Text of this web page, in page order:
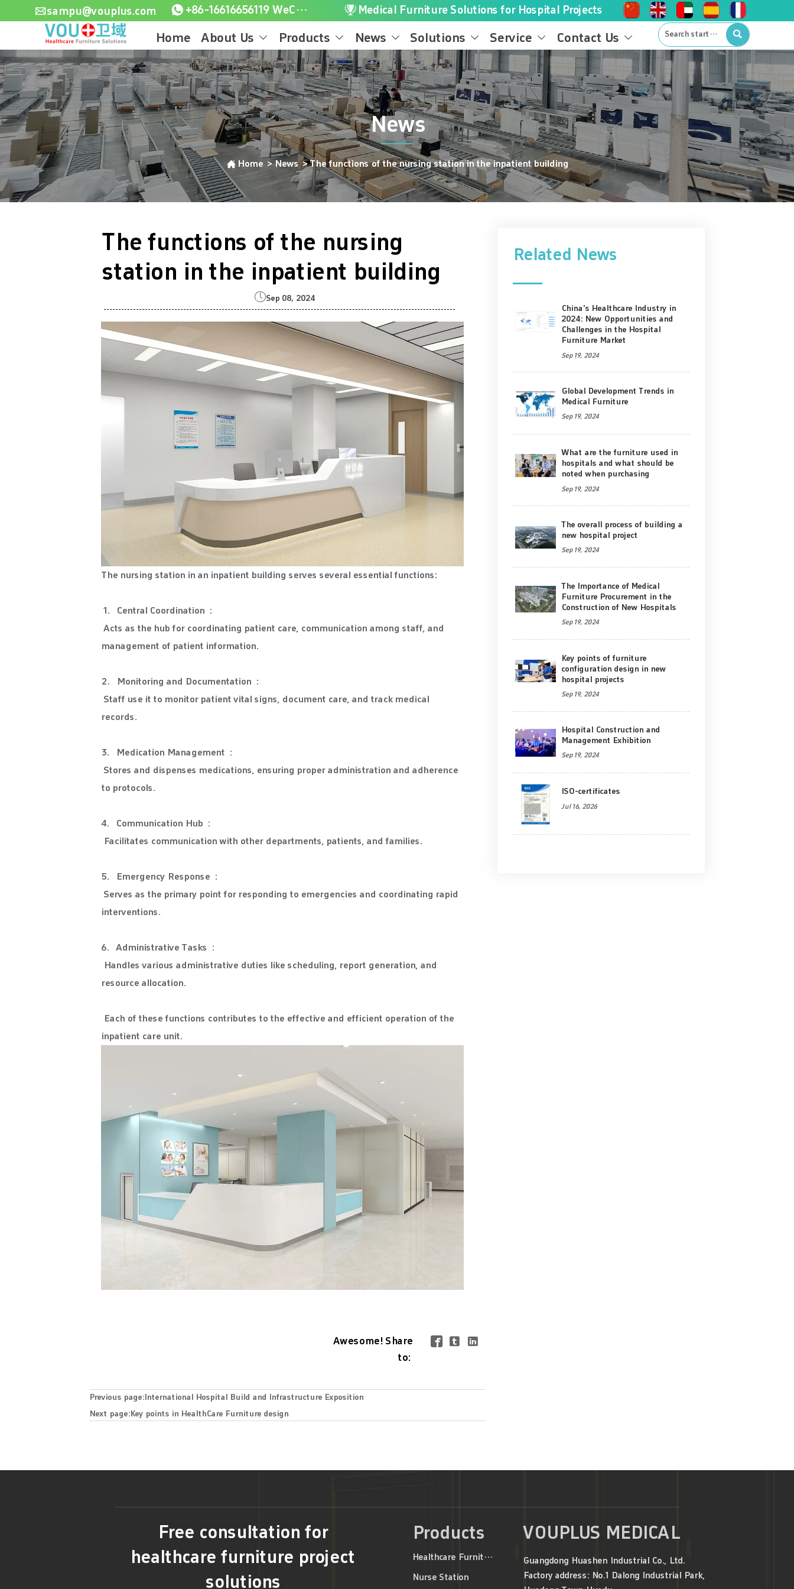
sampu@vouplus.com  +86-16616656119 WeChat/WhatsApp  Medical Furniture Solutions for Hospital Projects
Home About Us  Products  News  Solutions  Service  Contact Us  
News
 Home >News>The functions of the nursing station in the inpatient building
The functions of the nursing
station in the inpatient building
Sep 08, 2024
The nursing station in an inpatient building serves several essential functions:
1. Central Coordination :
Acts as the hub for coordinating patient care, communication among staff, and
management of patient information.
2. Monitoring and Documentation :
Staff use it to monitor patient vital signs, document care, and track medical
records.
3. Medication Management :
Stores and dispenses medications, ensuring proper administration and adherence
to protocols.
4. Communication Hub :
Facilitates communication with other departments, patients, and families.
5. Emergency Response :
Serves as the primary point for responding to emergencies and coordinating rapid
interventions.
6. Administrative Tasks :
Handles various administrative duties like scheduling, report generation, and
resource allocation.
Each of these functions contributes to the effective and efficient operation of the
inpatient care unit.
Awesome! Share
to:
  
Previous page:International Hospital Build and Infrastructure Exposition
Next page:Key points in HealthCare Furniture design
Related News
China's Healthcare Industry in
2024: New Opportunities and
Challenges in the Hospital
Furniture Market
Sep 19, 2024
Global Development Trends in
Medical Furniture
Sep 19, 2024
What are the furniture used in
hospitals and what should be
noted when purchasing
Sep 19, 2024
The overall process of building a
new hospital project
Sep 19, 2024
The Importance of Medical
Furniture Procurement in the
Construction of New Hospitals
Sep 19, 2024
Key points of furniture
configuration design in new
hospital projects
Sep 19, 2024
Hospital Construction and
Management Exhibition
Sep 19, 2024
ISO-certificates
Jul 16, 2026
Free consultation for
healthcare furniture project
solutions
Products
Healthcare Furniture
Nurse Station
VOUPLUS MEDICAL
Guangdong Huashen Industrial Co., Ltd.
Factory address: No.1 Dalong Industrial Park,